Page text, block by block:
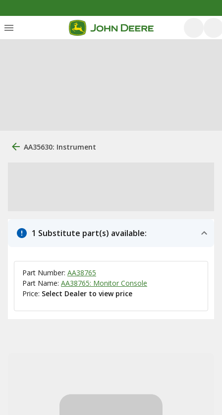
AA35630: Instrument
1 Substitute part(s) available:
Part Number: AA38765
Part Name: AA38765: Monitor Console
Price: Select Dealer to view price